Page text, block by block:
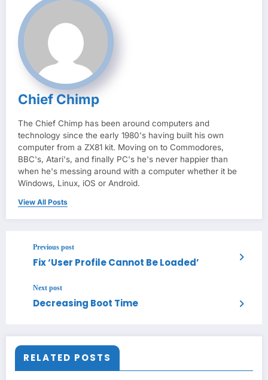
Chief Chimp
The Chief Chimp has been around computers and
technology since the early 1980's having built his own
computer from a ZX81 kit. Moving on to Commodores,
BBC's, Atari's, and finally PC's he's never happier than
when he's messing around with a computer whether it be
Windows, Linux, iOS or Android.
View All Posts
Previous post
Fix ‘User Profile Cannot Be Loaded’
Next post
Decreasing Boot Time
RELATED POSTS